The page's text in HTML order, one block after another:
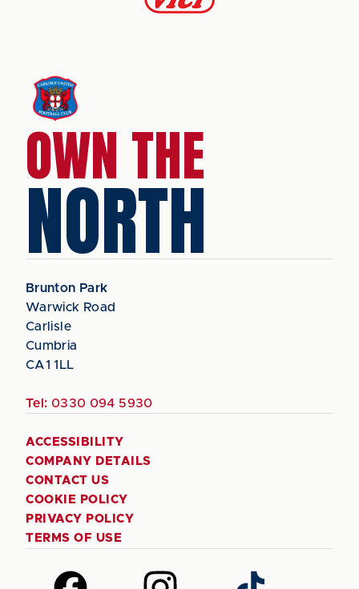
OWN THE
NORTH
Brunton Park
Warwick Road
Carlisle
Cumbria
CA1 1LL
Tel: 0330 094 5930
ACCESSIBILITY
COMPANY DETAILS
CONTACT US
COOKIE POLICY
PRIVACY POLICY
TERMS OF USE
Follow Follow Follow